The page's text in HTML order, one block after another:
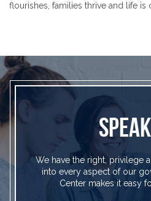
flourishes, families thrive and life is
We have the right, privilege
into every aspect of our
Center makes it easy